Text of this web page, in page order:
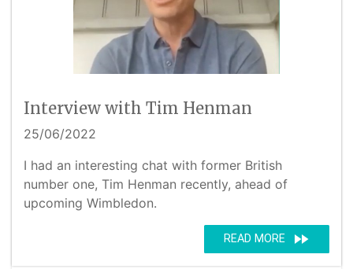
Interview with Tim Henman
25/06/2022
I had an interesting chat with former British
number one, Tim Henman recently, ahead of
upcoming Wimbledon.
READ MORE fast_forward